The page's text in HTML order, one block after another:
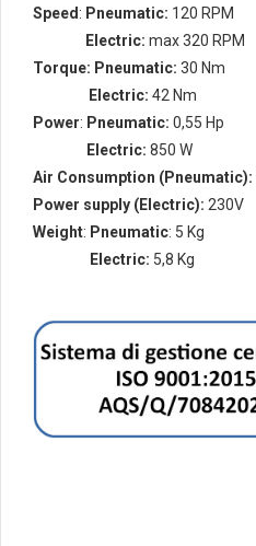
Speed : Pneumatic: 120 RPM
Electric: max 320 RPM
Torque: Pneumatic: 30 Nm
Electric: 42 Nm
Power: Pneumatic: 0,55 Hp
Electric: 850 W
Air Consumption (Pneumatic):
Power supply (Electric): 230V
Weight: Pneumatic: 5 Kg
Electric: 5,8 Kg